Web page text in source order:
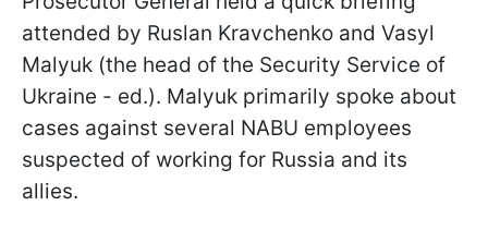
attended by Ruslan Kravchenko and Vasyl
Malyuk (the head of the Security Service of
Ukraine - ed.). Malyuk primarily spoke about
cases against several NABU employees
suspected of working for Russia and its
allies.